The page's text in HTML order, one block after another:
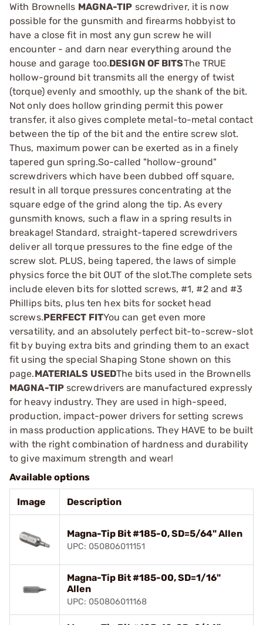
With Brownells MAGNA-TIP screwdriver, it is now
possible for the gunsmith and firearms hobbyist to
have a close fit in most any gun screw he will
encounter - and darn near everything around the
house and garage too.DESIGN OF BITSThe TRUE
hollow-ground bit transmits all the energy of twist
(torque) evenly and smoothly, up the shank of the bit.
Not only does hollow grinding permit this power
transfer, it also gives complete metal-to-metal contact
between the tip of the bit and the entire screw slot.
Thus, maximum power can be exerted as in a finely
tapered gun spring.So-called "hollow-ground"
screwdrivers which have been dubbed off square,
result in all torque pressures concentrating at the
square edge of the grind along the tip. As every
gunsmith knows, such a flaw in a spring results in
breakage! Standard, straight-tapered screwdrivers
deliver all torque pressures to the fine edge of the
screw slot. PLUS, being tapered, the laws of simple
physics force the bit OUT of the slot.The complete sets
include eleven bits for slotted screws, #1, #2 and #3
Phillips bits, plus ten hex bits for socket head
screws.PERFECT FITYou can get even more
versatility, and an absolutely perfect bit-to-screw-slot
fit by buying extra bits and grinding them to an exact
fit using the special Shaping Stone shown on this
page.MATERIALS USEDThe bits used in the Brownells
MAGNA-TIPscrewdrivers are manufactured expressly
for heavy industry. They are used in high-speed,
production, impact-power drivers for setting screws
in mass production applications. They HAVE to be built
with the right combination of hardness and durability
to give maximum strength and wear!
Available options
Image Description
Magna-Tip Bit #185-0, SD=5/64" Allen
UPC: 050806011151
Magna-Tip Bit #185-00, SD=1/16"
Allen
UPC: 050806011168